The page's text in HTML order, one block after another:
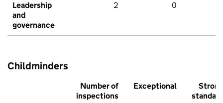
Leadership
and
governance
2 0
Childminders
Number of
inspections
Exceptional
Strong
standard